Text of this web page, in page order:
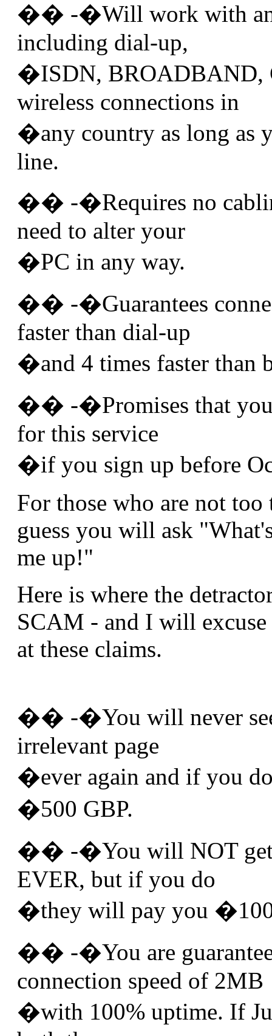
�� -�Will work with
including dial-up,
�ISDN, BROADBAND,
wireless connections in
�any country as long as
line.
�� -�Requires no
need to alter your
�PC in any way.
�� -�Guarantees
faster than dial-up
�and 4 times faster than
�� -�Promises that you
for this service
�if you sign up before
For those who are not
guess you will ask
me up!"
Here is where the
SCAM - and I will
at these claims.
�� -�You will never see
irrelevant page
�ever again and if you
�500 GBP.
�� -�You will NOT get
EVER, but if you do
�they will pay you �100
�� -�You are
connection speed of 2MB
�with 100% uptime. If